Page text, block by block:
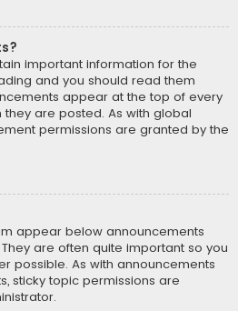
important information for the
and you should read them
appear at the top of every
are posted. As with global
permissions are granted by the
appear below announcements
are often quite important so you
possible. As with announcements
sticky topic permissions are